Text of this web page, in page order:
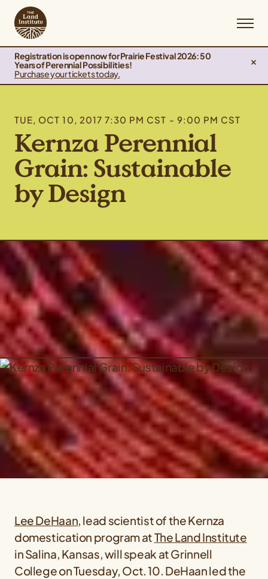
Registration is open now for Prairie Festival 2026: 50
Years of Perennial Possibilities!
Purchase your tickets today.
TUE, OCT 10, 2017 7:30 PM CST - 9:00 PM CST
Kernza Perennial
Grain: Sustainable
by Design
Lee DeHaan, lead scientist of the Kernza
domestication program atThe Land Institute
in Salina, Kansas, will speak at Grinnell
College on Tuesday, Oct. 10. DeHaan led the